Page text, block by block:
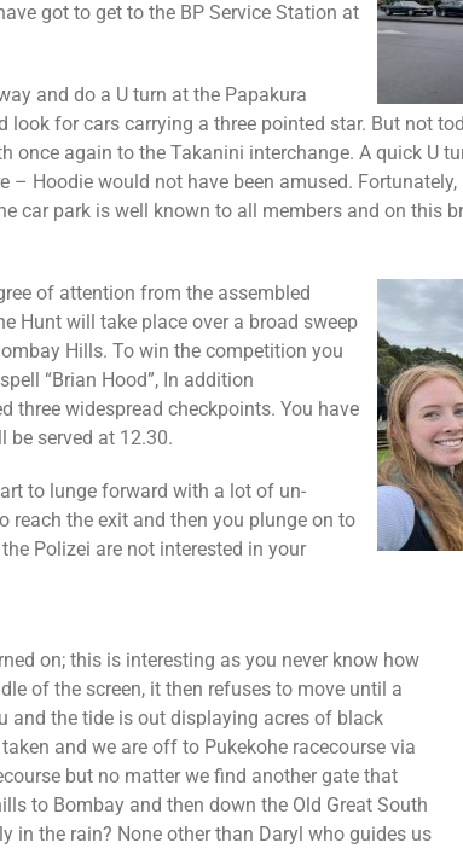
got to get to the BP Service Station at
and do a U turn at the Papakura
for cars carrying a three pointed star. But not
once again to the Takanini interchange. A quick U
Hoodie would not have been amused.
car park is well known to all members and on this
of attention from the assembled
Hunt will take place over a broad sweep
Hills. To win the competition you
“Brian Hood”, In addition
three widespread checkpoints. You have
be served at 12.30.
to lunge forward with a lot of un-
reach the exit and then you plunge on to
Polizei are not interested in your
on; this is interesting as you never know how
of the screen, it then refuses to move until a
and the tide is out displaying acres of black
and we are off to Pukekohe racecourse via
but no matter we find another gate that
to Bombay and then down the Old Great South
in the rain? None other than Daryl who guides us